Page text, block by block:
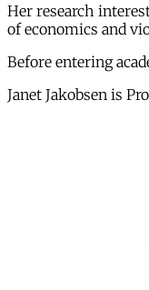
Her research
of economics and
Before entering
Janet Jakobsen is